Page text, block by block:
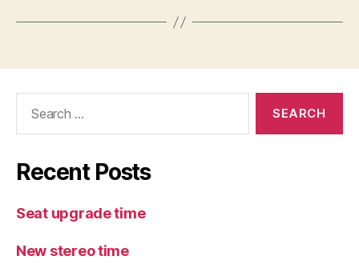
Recent Posts
Seat upgrade time
New stereo time